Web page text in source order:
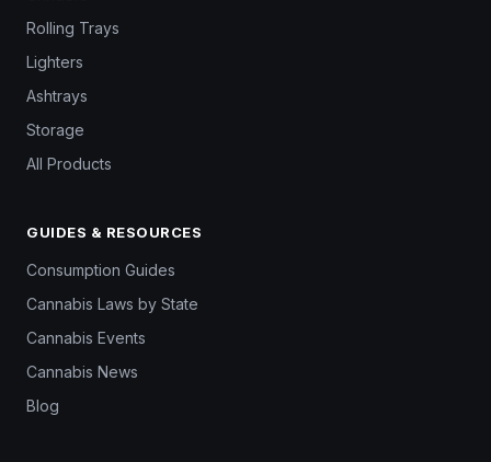
Rolling Trays
Lighters
Ashtrays
Storage
All Products
GUIDES & RESOURCES
Consumption Guides
Cannabis Laws by State
Cannabis Events
Cannabis News
Blog